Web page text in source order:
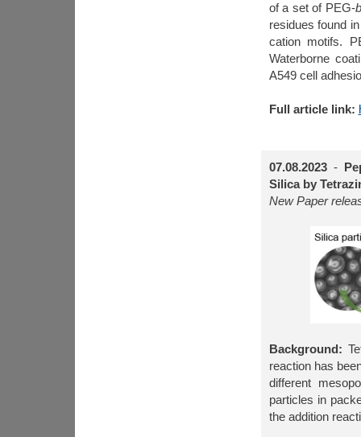
of a set of PEG-
residues found
cation motifs.
Waterborne
A549 cell
Full article link:
07.08.2023-
Silica by
New Paper
Background:
reaction has
different
particles in
the addition